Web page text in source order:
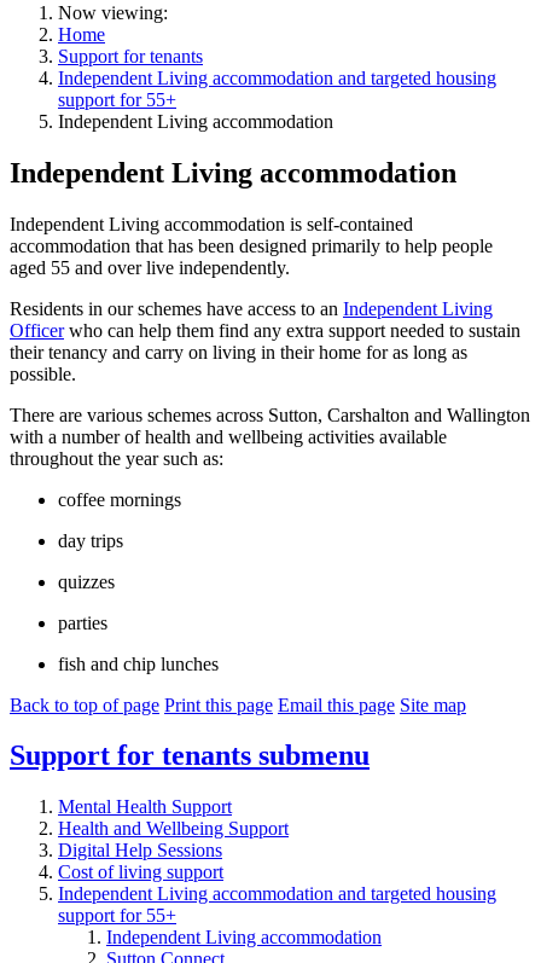
Now viewing:
Home
Support for tenants
Independent Living accommodation and targeted housing
support for 55+
Independent Living accommodation
Independent Living accommodation
Independent Living accommodation is self-contained
accommodation that has been designed primarily to help people
aged 55 and over live independently.
Residents in our schemes have access to an Independent Living
Officerwho can help them find any extra support needed to sustain
their tenancy and carry on living in their home for as long as
possible.
There are various schemes across Sutton, Carshalton and Wallington
with a number of health and wellbeing activities available
throughout the year such as:
coffee mornings
day trips
quizzes
parties
fish and chip lunches
Back to top of page Print this page Email this page Site map
Support for tenants submenu
Mental Health Support
Health and Wellbeing Support
Digital Help Sessions
Cost of living support
Independent Living accommodation and targeted housing
support for 55+
Independent Living accommodation